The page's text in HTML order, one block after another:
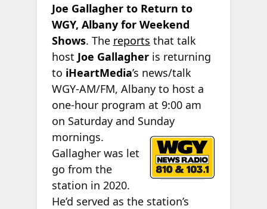
Joe Gallagher to Return to
WGY, Albany for Weekend
Shows. The reports that talk
host Joe Gallagheris returning
to iHeartMedia’s news/talk
WGY-AM/FM, Albany to host a
one-hour program at 9:00 am
on Saturday and Sunday
mornings.
Gallagher was let
go from the
station in 2020.
He’d served as the station’s